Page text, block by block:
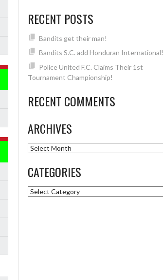
RECENT POSTS
Bandits get their man!
Bandits S.C. add Honduran International!
Police United F.C. Claims Their 1st
Tournament Championship!
RECENT COMMENTS
ARCHIVES
Archives
CATEGORIES
Categories